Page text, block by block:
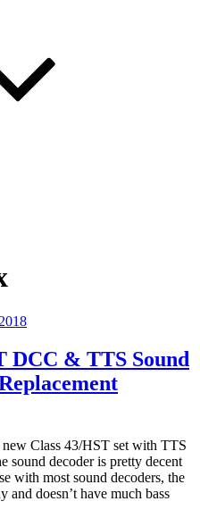
DCC & TTS Sound
Class 43/HST set with TTS
sound decoder is pretty decent
with most sound decoders, the
doesn’t have much bass